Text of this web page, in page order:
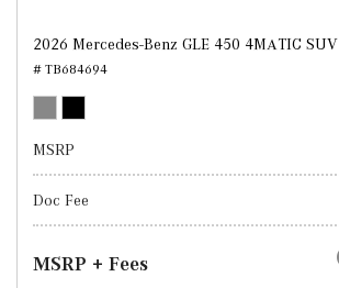
2026 Mercedes-Benz GLE 450 4MATIC SUV
# TB684694
MSRP
Doc Fee
MSRP + Fees